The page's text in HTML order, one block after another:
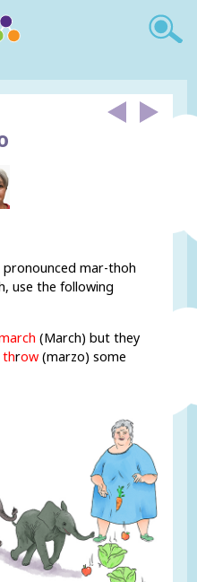
mar-thoh
use the following
(March) but they
throw (marzo) some